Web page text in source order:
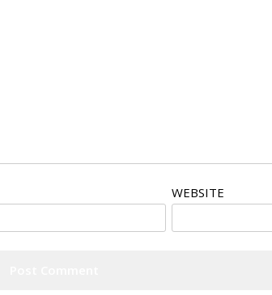
WEBSITE